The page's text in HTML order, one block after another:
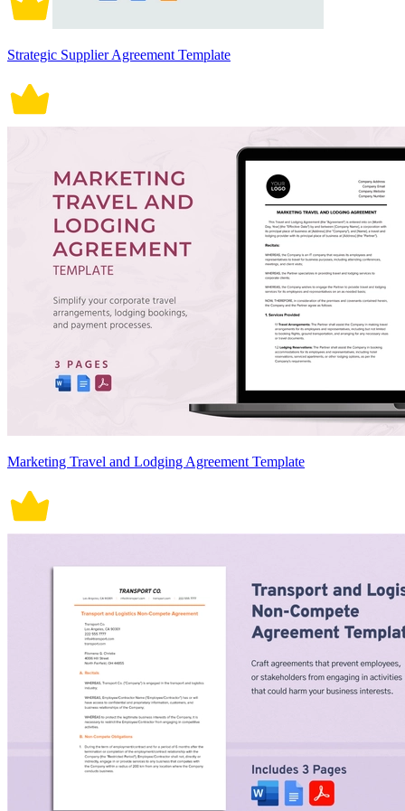
Strategic Supplier Agreement Template
Marketing Travel and Lodging Agreement Template